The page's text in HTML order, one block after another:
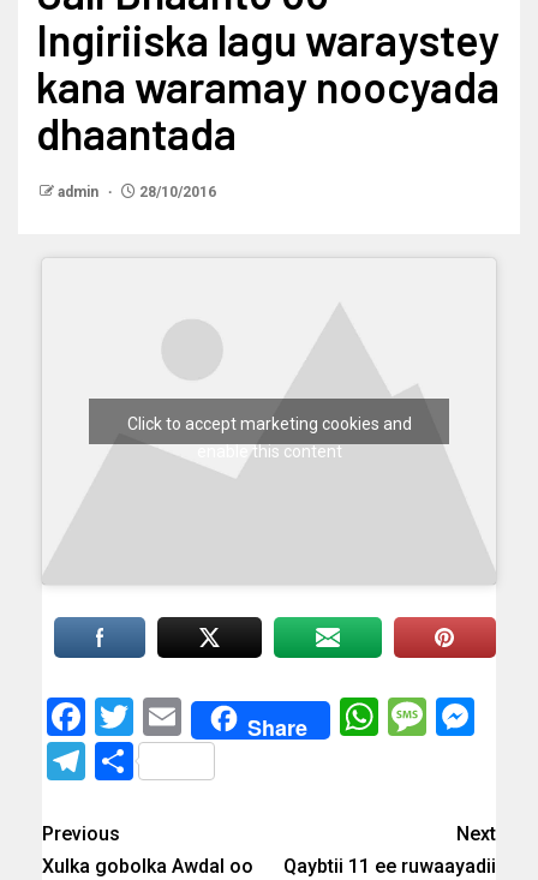
Ingiriiska lagu waraystey
kana waramay noocyada
dhaantada
admin 28/10/2016
Click to accept marketing cookies and
enable this content
Facebook
Twitter
EmailShare
Telegram
Share
Previous
Xulka gobolka Awdal oo
Next
Qaybtii 11 ee ruwaayadii